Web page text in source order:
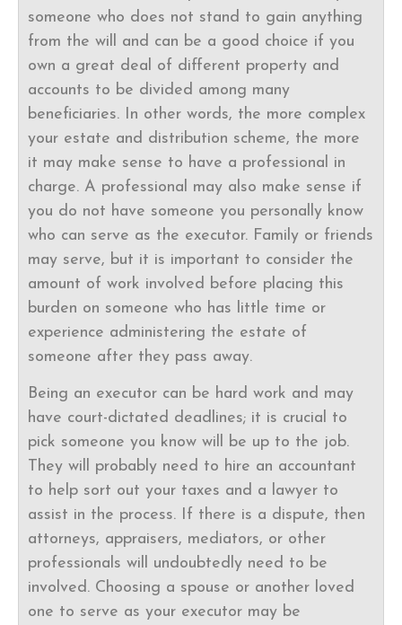
someone who does not stand to gain anything
from the will and can be a good choice if you
own a great deal of different property and
accounts to be divided among many
beneficiaries. In other words, the more complex
your estate and distribution scheme, the more
it may make sense to have a professional in
charge. A professional may also make sense if
you do not have someone you personally know
who can serve as the executor. Family or friends
may serve, but it is important to consider the
amount of work involved before placing this
burden on someone who has little time or
experience administering the estate of
someone after they pass away.
Being an executor can be hard work and may
have court-dictated deadlines; it is crucial to
pick someone you know will be up to the job.
They will probably need to hire an accountant
to help sort out your taxes and a lawyer to
assist in the process. If there is a dispute, then
attorneys, appraisers, mediators, or other
professionals will undoubtedly need to be
involved. Choosing a spouse or another loved
one to serve as your executor may be